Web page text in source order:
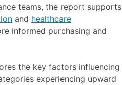
teams, the report supports
and healthcare
informed purchasing and
the key factors influencing
experiencing upward